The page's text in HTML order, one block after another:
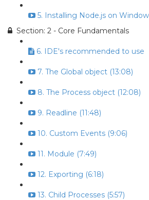
5. Installing Node.js on
Section: 2 - Core Fundamentals
6. IDE's recommended to use
7. The Global object (13:08)
8. The Process object (12:08)
9. Readline (11:48)
10. Custom Events (9:06)
11. Module (7:49)
12. Exporting (6:18)
13. Child Processes (5:57)